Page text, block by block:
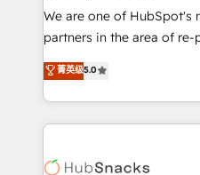
rooted in RevOps
training, planning, and
inbound marketing tactics,
understanding, nurturing,
competitive market.
We are one of HubSpot's
partners in the area of
design & development.
implementations for mid-
companies. We are woman-owned, powered by
coffee, and we ❤️ dogs. We produce award-winning
Impact Award 🏆2022
菁英级5.0